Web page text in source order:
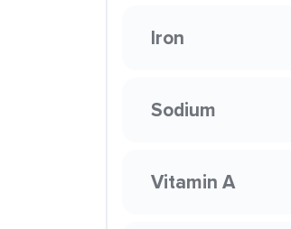
Iron
Sodium
Vitamin A